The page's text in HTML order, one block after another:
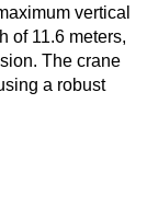
vertical
of 11.6 meters,
The crane
a robust